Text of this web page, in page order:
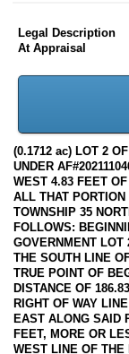
Legal Description
At Appraisal
(0.1712 ac) LOT 2
UNDER
WEST 4.83 FEET
ALL THAT
TOWNSHIP 35
FOLLOWS:
GOVERNMENT LOT
THE SOUTH LINE
TRUE POINT OF
DISTANCE OF
RIGHT OF WAY
EAST ALONG SAID
FEET, MORE OR
WEST LINE OF THE